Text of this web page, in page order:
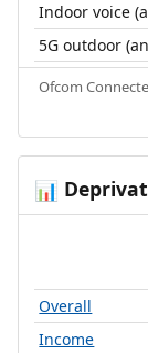
Indoor voice
5G outdoor
Ofcom
📊
Overall
Income